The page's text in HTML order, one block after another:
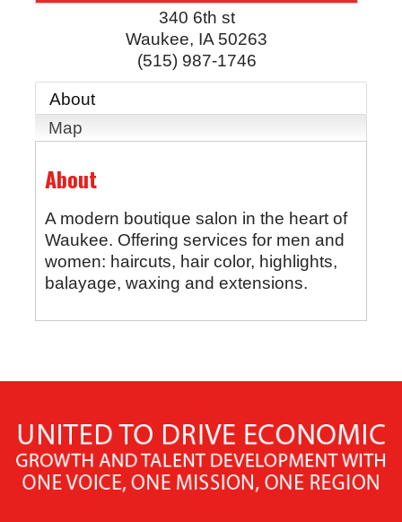
340 6th st
Waukee, IA 50263
(515) 987-1746
About
Map
About
A modern boutique salon in the heart of
Waukee. Offering services for men and
women: haircuts, hair color, highlights,
balayage, waxing and extensions.